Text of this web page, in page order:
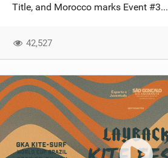
Title, and Morocco marks Event #3...
42,527